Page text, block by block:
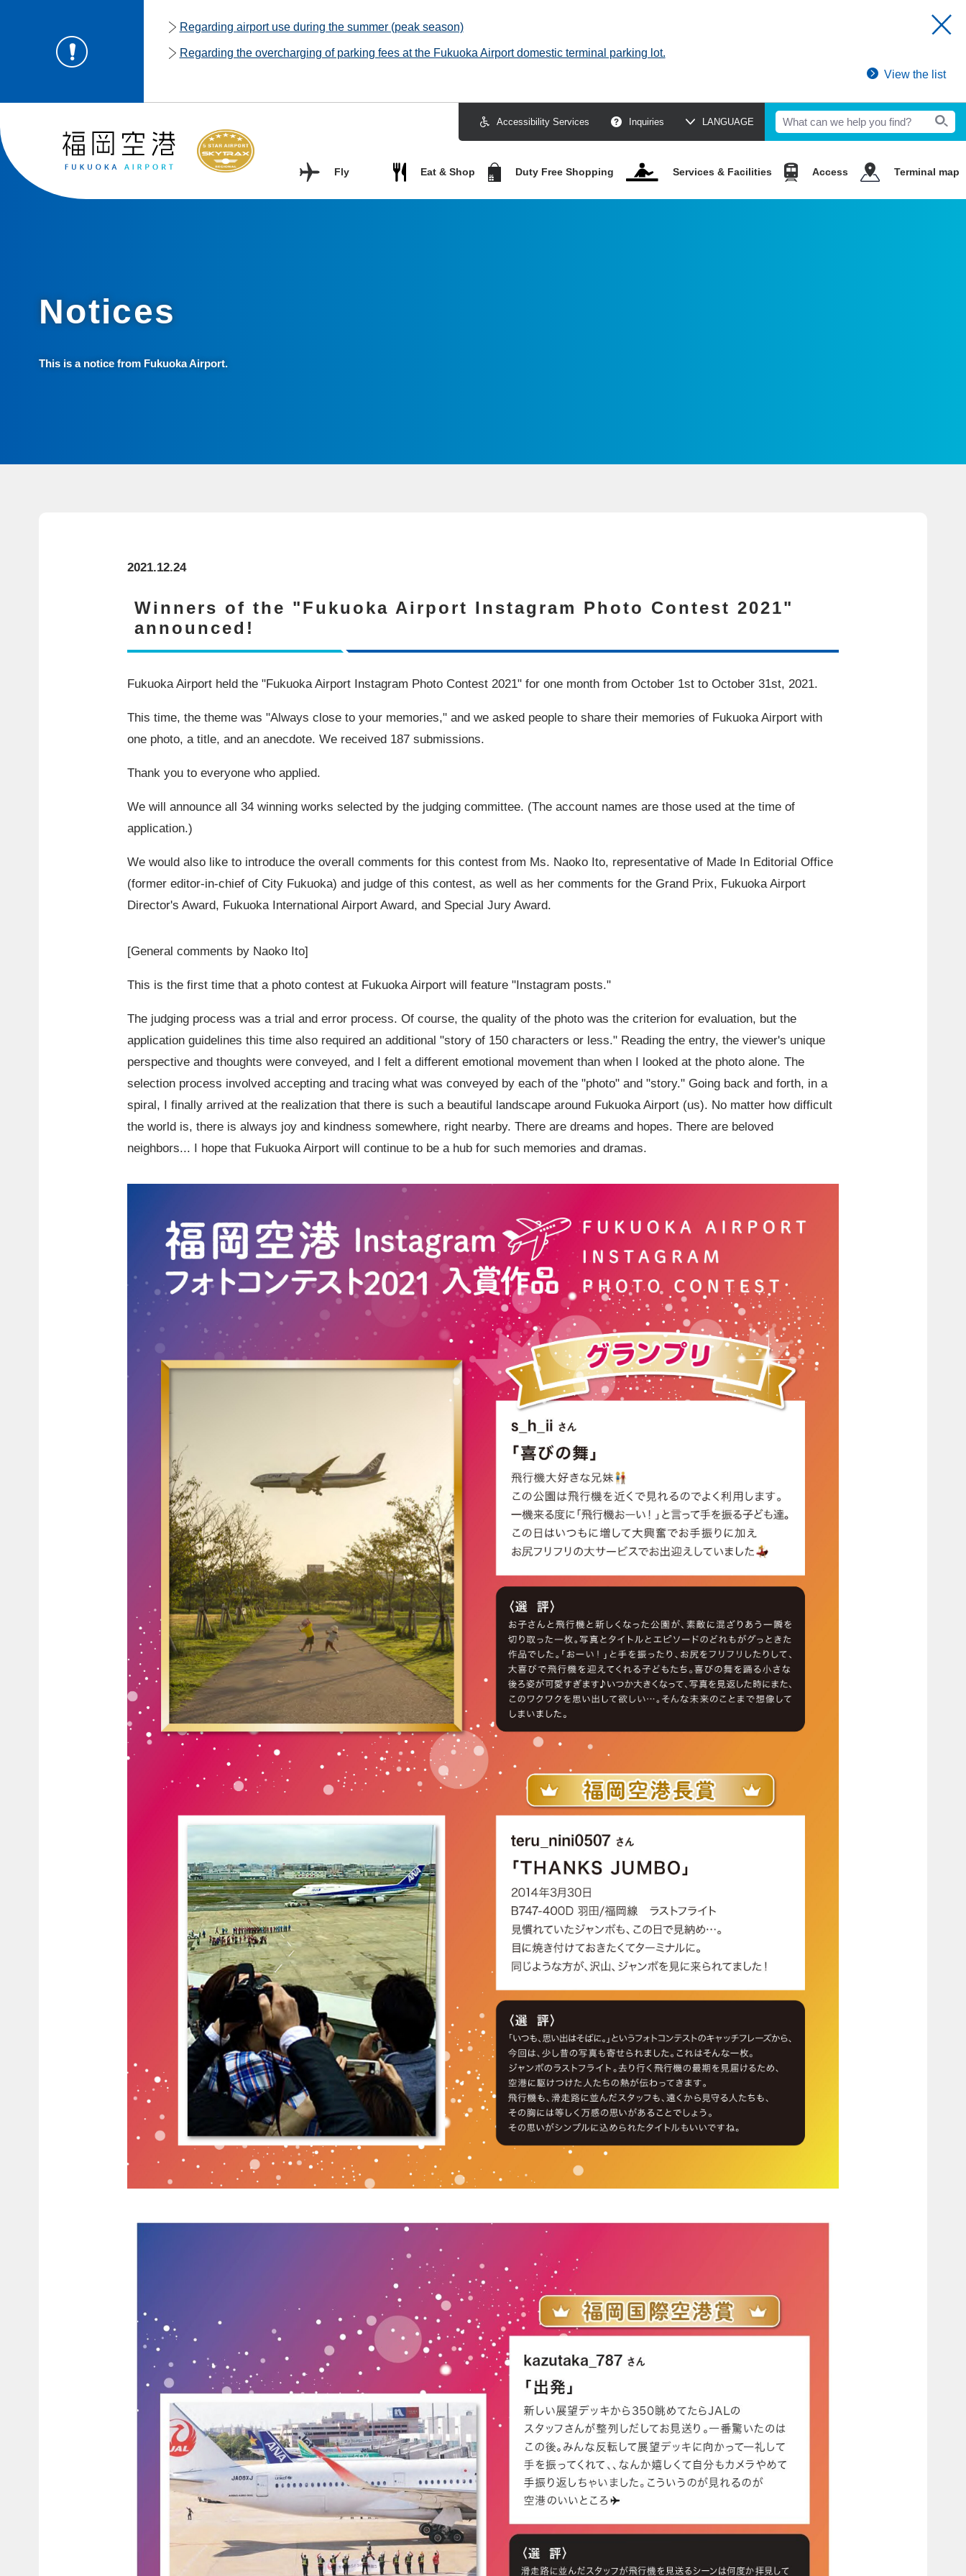
Regarding airport use during the summer (peak season)
Regarding the overcharging of parking fees at the Fukuoka Airport domestic terminal parking lot.
View the list
Accessibility Services Inquiries LANGUAGE
Fly Eat & Shop Duty Free Shopping Services & Facilities Access Terminal map
Notices
This is a notice from Fukuoka Airport.
2021.12.24
Winners of the "Fukuoka Airport Instagram Photo Contest 2021"
announced!
Fukuoka Airport held the "Fukuoka Airport Instagram Photo Contest 2021" for one month fromOctober 1st toOctober ​ ​31st, 2021.
This time, the theme was "Always close to your memories," and we asked people to share their memories of Fukuoka Airport with
one photo, a title, and an anecdote. We received 187 submissions.
Thank you to everyone who applied.
We will announce all34 winning works selected by the judging committee. (The account names are those used at the time of
application.)
We would also like to introduce the overall comments for this contest from Ms. Naoko Ito, representative of Made In Editorial Office
(former editor-in-chief of City Fukuoka) and judge of this contest, as well as her comments for the Grand Prix, Fukuoka Airport
Director's Award, Fukuoka International Airport Award, and Special Jury Award.
[General comments by Naoko Ito]
This is the first time that a photo contest at Fukuoka Airport will feature "Instagram posts."
The judging process was a trial and error process. Of course, the quality of the photo was the criterion for evaluation, but the
application guidelines this time also required an additional "story of 150 characters or less." Reading the entry, the viewer's unique
perspective and thoughts were conveyed, and I felt a different emotional movement than when I looked at the photo alone. The
selection process involved accepting and tracing what was conveyed by each of the "photo" and "story." Going back and forth, in a
spiral, I finally arrived at the realization that there is such a beautiful landscape around Fukuoka Airport (us). No matter how difficult
the world is, there is always joy and kindness somewhere, right nearby. There are dreams and hopes. There are beloved
neighbors... I hope that Fukuoka Airport will continue to be a hub for such memories and dramas.